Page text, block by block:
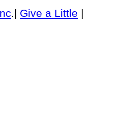
.| Give a Little |